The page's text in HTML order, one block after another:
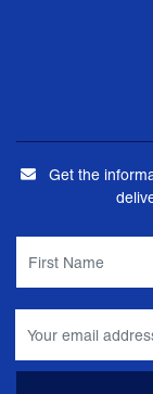
Get the